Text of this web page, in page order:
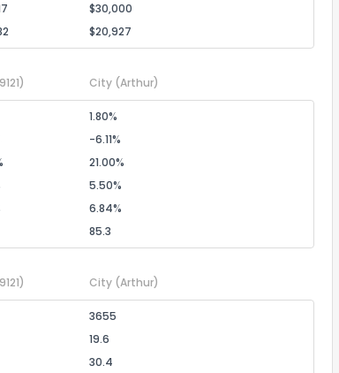
$30,000
$20,927
City (Arthur)
1.80%
-6.11%
21.00%
5.50%
6.84%
85.3
City (Arthur)
3655
19.6
30.4